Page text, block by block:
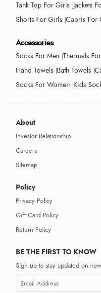
Tank Top For Girls Jackets
Shorts For Girls Capris For
Accessories
Socks For Men Thermals
Hand Towels Bath Towels
Socks For Women Kids
About
Investor Relationship
Careers
Sitemap
Policy
Privacy Policy
Gift Card Policy
Return Policy
BE THE FIRST TO KNOW
Sign up to stay updated on